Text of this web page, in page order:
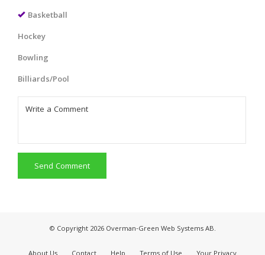
Basketball
Hockey
Bowling
Billiards/Pool
Send Comment
© Copyright 2026 Overman-Green Web Systems AB.